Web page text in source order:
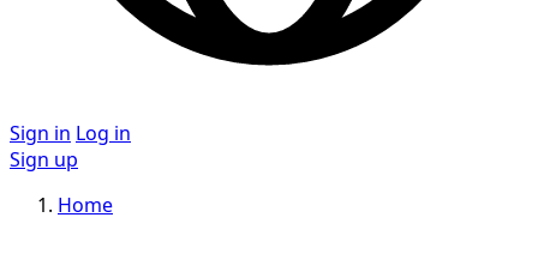
Sign in Log in
Sign up
Home